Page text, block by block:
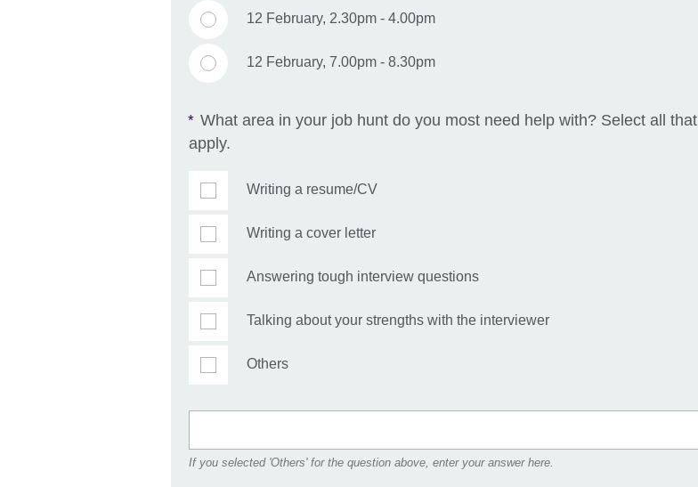
12 February, 2.30pm - 4.00pm
12 February, 7.00pm - 8.30pm
* What area in your job hunt do you most need help with? Select all that
apply.
Writing a resume/CV
Writing a cover letter
Answering tough interview questions
Talking about your strengths with the interviewer
Others
If you selected 'Others' for the question above, enter your answer here.